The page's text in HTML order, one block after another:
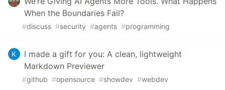
When the Boundaries Fail?
#discuss #security #agents #programming
I made a gift for you: A clean, lightweight
Markdown Previewer
#github #opensource #showdev #webdev